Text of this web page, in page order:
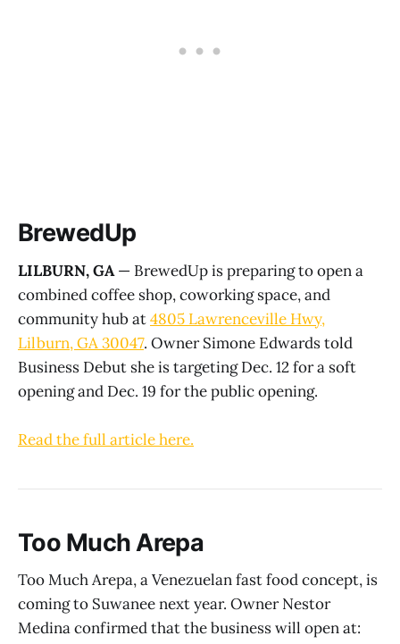
BrewedUp
LILBURN, GA— BrewedUp is preparing to open a
combined coffee shop, coworking space, and
community hub at4805 Lawrenceville Hwy,
Lilburn, GA 30047. Owner Simone Edwards told
Business Debut she is targeting Dec. 12 for a soft
opening and Dec. 19 for the public opening.
Read the full article here.
Too Much Arepa
Too Much Arepa, a Venezuelan fast food concept, is
coming to Suwanee next year. Owner Nestor
Medina confirmed that the business will open at: